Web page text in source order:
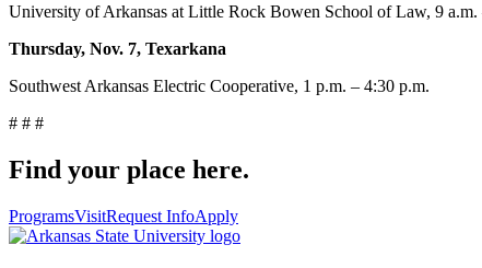
University of Arkansas at Little Rock Bowen School of Law, 9 a.m.
Thursday, Nov. 7, Texarkana
Southwest Arkansas Electric Cooperative, 1 p.m. – 4:30 p.m.
# # #
Find your place here.
ProgramsVisitRequest InfoApply